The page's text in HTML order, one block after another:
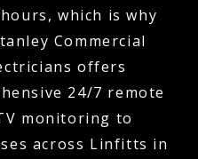
which is why
Commercial
offers
24/7 remote
monitoring to
across Linfitts in